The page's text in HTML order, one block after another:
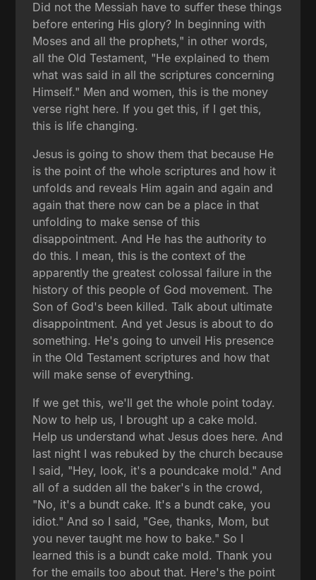
Did not the Messiah have to suffer these things
before entering His glory? In beginning with
Moses and all the prophets," in other words,
all the Old Testament, "He explained to them
what was said in all the scriptures concerning
Himself." Men and women, this is the money
verse right here. If you get this, if I get this,
this is life changing.
Jesus is going to show them that because He
is the point of the whole scriptures and how it
unfolds and reveals Him again and again and
again that there now can be a place in that
unfolding to make sense of this
disappointment. And He has the authority to
do this. I mean, this is the context of the
apparently the greatest colossal failure in the
history of this people of God movement. The
Son of God's been killed. Talk about ultimate
disappointment. And yet Jesus is about to do
something. He's going to unveil His presence
in the Old Testament scriptures and how that
will make sense of everything.
If we get this, we'll get the whole point today.
Now to help us, I brought up a cake mold.
Help us understand what Jesus does here. And
last night I was rebuked by the church because
I said, "Hey, look, it's a poundcake mold." And
all of a sudden all the baker's in the crowd,
"No, it's a bundt cake. It's a bundt cake, you
idiot." And so I said, "Gee, thanks, Mom, but
you never taught me how to bake." So I
learned this is a bundt cake mold. Thank you
for the emails too about that. Here's the point